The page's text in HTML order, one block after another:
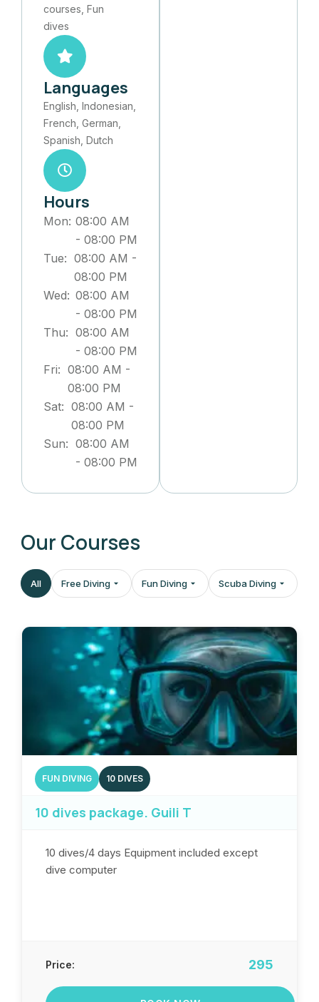
courses, Fun
dives
Languages
English, Indonesian,
French, German,
Spanish, Dutch
Hours
Mon: 08:00 AM
- 08:00 PM
Tue: 08:00 AM -
08:00 PM
Wed: 08:00 AM
- 08:00 PM
Thu: 08:00 AM
- 08:00 PM
Fri: 08:00 AM -
08:00 PM
Sat: 08:00 AM -
08:00 PM
Sun: 08:00 AM
- 08:00 PM
Our Courses
All Free Diving Fun Diving Scuba Diving
FUN DIVING 10 DIVES
10 dives package. Guili T
10 dives/4 days Equipment included except
dive computer
Price: 295